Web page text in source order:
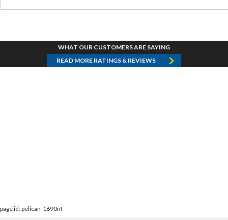
WHAT OUR CUSTOMERS ARE SAYING
READ MORE RATINGS & REVIEWS
page id: pelican-1690nf